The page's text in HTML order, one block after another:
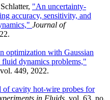
"An uncertainty-
accuracy, sensitivity, and
Journal of
optimization with Gaussian
fluid dynamics problems,"
449, 2022.
of cavity hot-wire probes for
in Fluids, vol. 63, no.